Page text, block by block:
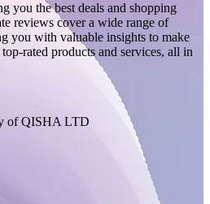
you the best deals and shopping
reviews cover a wide range of
you with valuable insights to make
rated products and services, all in
of QISHA LTD